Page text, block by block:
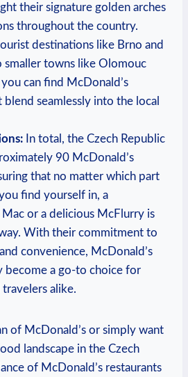
their signature golden arches
throughout the country.
destinations like Brno and
smaller towns like Olomouc
can find McDonald’s
blend seamlessly into the local
In total, the Czech Republic
90 McDonald’s
that no matter which part
find yourself in, a
or a delicious McFlurry is
With their commitment to
convenience, McDonald’s
become a go-to choice for
alike.
of McDonald’s or simply want
landscape in the Czech
of McDonald’s restaurants